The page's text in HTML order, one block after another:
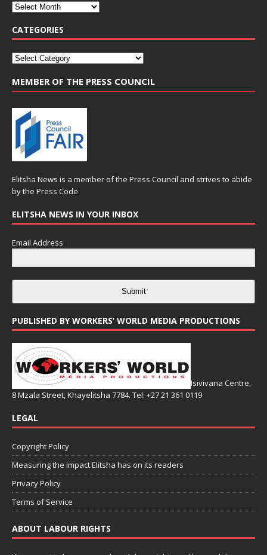
CATEGORIES
MEMBER OF THE PRESS COUNCIL
Elitsha News is a member of the Press Council and strives to abide
by the Press Code
ELITSHA NEWS IN YOUR INBOX
Email Address
Submit
PUBLISHED BY WORKERS’ WORLD MEDIA PRODUCTIONS
Isivivana Centre,
8 Mzala Street, Khayelitsha 7784. Tel: +27 21 361 0119
LEGAL
Copyright Policy
Measuring the impact Elitsha has on its readers
Privacy Policy
Terms of Service
ABOUT LABOUR RIGHTS